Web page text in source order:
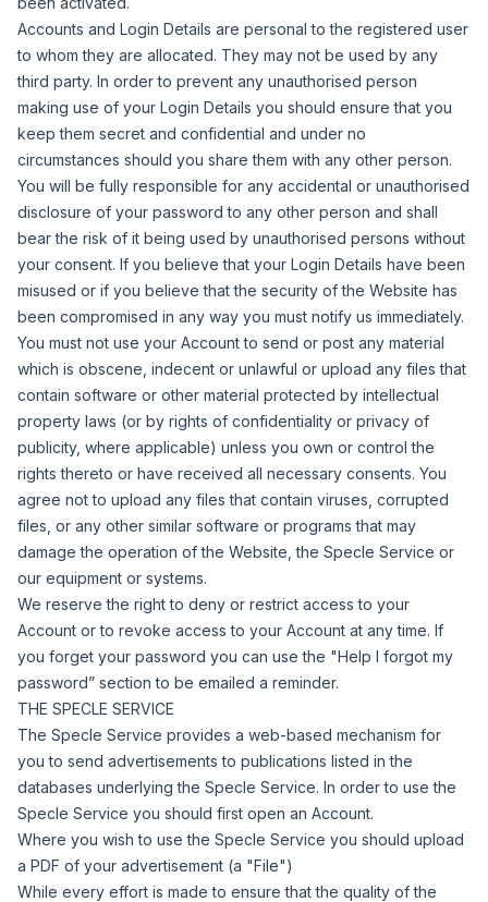
Accounts and Login Details are personal to the registered user
to whom they are allocated. They may not be used by any
third party. In order to prevent any unauthorised person
making use of your Login Details you should ensure that you
keep them secret and confidential and under no
circumstances should you share them with any other person.
You will be fully responsible for any accidental or unauthorised
disclosure of your password to any other person and shall
bear the risk of it being used by unauthorised persons without
your consent. If you believe that your Login Details have been
misused or if you believe that the security of the Website has
been compromised in any way you must notify us immediately.
You must not use your Account to send or post any material
which is obscene, indecent or unlawful or upload any files that
contain software or other material protected by intellectual
property laws (or by rights of confidentiality or privacy of
publicity, where applicable) unless you own or control the
rights thereto or have received all necessary consents. You
agree not to upload any files that contain viruses, corrupted
files, or any other similar software or programs that may
damage the operation of the Website, the Specle Service or
our equipment or systems.
We reserve the right to deny or restrict access to your
Account or to revoke access to your Account at any time. If
you forget your password you can use the "Help I forgot my
password” section to be emailed a reminder.
THE SPECLE SERVICE
The Specle Service provides a web-based mechanism for
you to send advertisements to publications listed in the
databases underlying the Specle Service. In order to use the
Specle Service you should first open an Account.
Where you wish to use the Specle Service you should upload
a PDF of your advertisement (a "File")
While every effort is made to ensure that the quality of the